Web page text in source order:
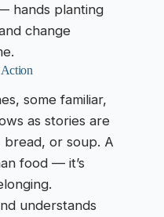
hands planting
change
some familiar,
as stories are
or soup. A
food — it’s
understands